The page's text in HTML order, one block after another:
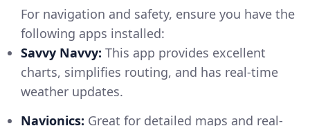
For navigation and safety, ensure you have the
following apps installed:
Savvy Navvy: This app provides excellent
charts, simplifies routing, and has real-time
weather updates.
Navionics: Great for detailed maps and real-